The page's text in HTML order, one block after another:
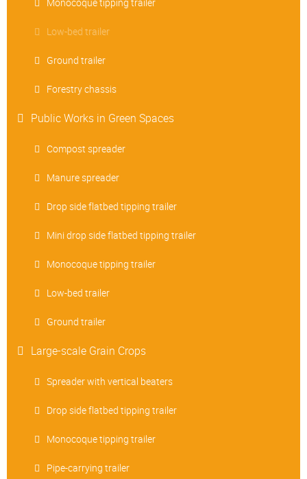
Low-bed trailer
Ground trailer
Forestry chassis
Public Works in Green Spaces
Compost spreader
Manure spreader
Drop side flatbed tipping trailer
Mini drop side flatbed tipping trailer
Monocoque tipping trailer
Low-bed trailer
Ground trailer
Large-scale Grain Crops
Spreader with vertical beaters
Drop side flatbed tipping trailer
Monocoque tipping trailer
Pipe-carrying trailer